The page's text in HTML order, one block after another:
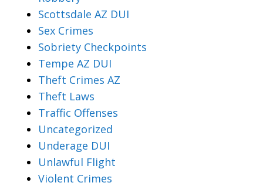
Scottsdale AZ DUI
Sex Crimes
Sobriety Checkpoints
Tempe AZ DUI
Theft Crimes AZ
Theft Laws
Traffic Offenses
Uncategorized
Underage DUI
Unlawful Flight
Violent Crimes